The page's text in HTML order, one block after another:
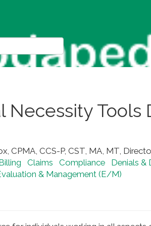
Necessity Tools
CPMA, CCS-P, CST, MA, MT,
Claims Compliance
Denials &
& Management (E/M)